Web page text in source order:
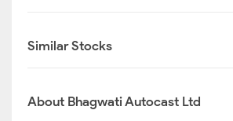
Similar Stocks
About Bhagwati Autocast Ltd